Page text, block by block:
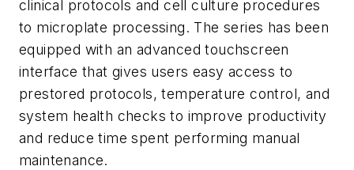
clinical protocols and cell culture procedures
to microplate processing. The series has been
equipped with an advanced touchscreen
interface that gives users easy access to
prestored protocols, temperature control, and
system health checks to improve productivity
and reduce time spent performing manual
maintenance.